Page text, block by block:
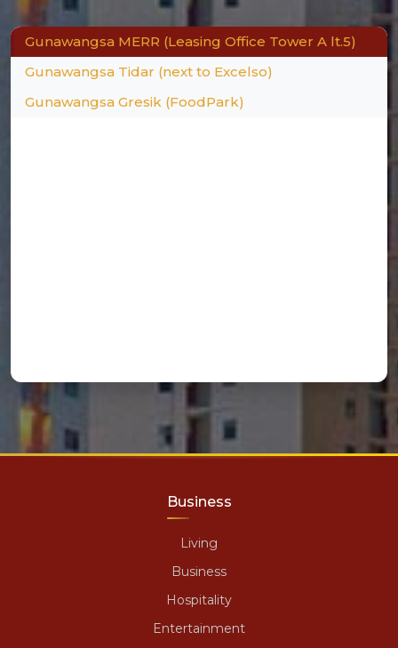
Gunawangsa MERR (Leasing Office Tower A lt.5)
Gunawangsa Tidar (next to Excelso)
Gunawangsa Gresik (FoodPark)
Business
Living
Business
Hospitality
Entertainment